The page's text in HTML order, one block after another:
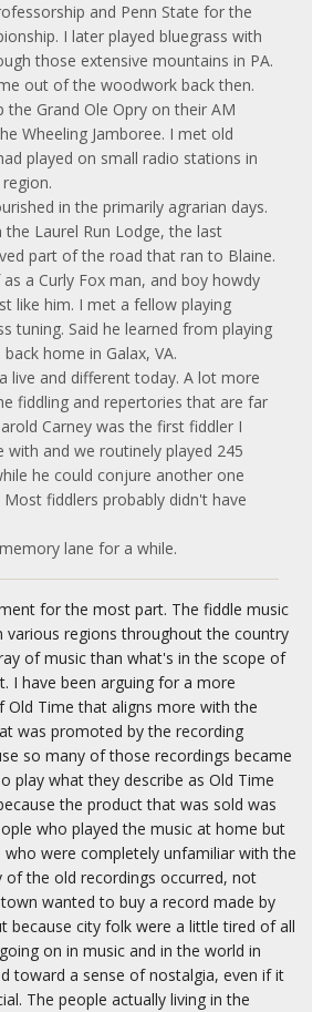
and Penn State for the
I later played bluegrass with
those extensive mountains in PA.
out of the woodwork back then.
the Grand Ole Opry on their AM
Wheeling Jamboree. I met old
played on small radio stations in
in the primarily agrarian days.
the Laurel Run Lodge, the last
part of the road that ran to Blaine.
a Curly Fox man, and boy howdy
like him. I met a fellow playing
tuning. Said he learned from playing
home in Galax, VA.
live and different today. A lot more
fiddling and repertories that are far
Carney was the first fiddler I
and we routinely played 245
he could conjure another one
fiddlers probably didn't have
lane for a while.
for the most part. The fiddle music
various regions throughout the country
of music than what's in the scope of
I have been arguing for a more
Old Time that aligns more with the
was promoted by the recording
so many of those recordings became
play what they describe as Old Time
the product that was sold was
who played the music at home but
were completely unfamiliar with the
of the old recordings occurred, not
wanted to buy a record made by
because city folk were a little tired of all
on in music and in the world in
toward a sense of nostalgia, even if it
The people actually living in the